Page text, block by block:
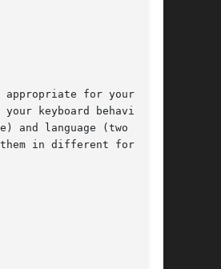
for your key-
and language (two  let-
in different formats.